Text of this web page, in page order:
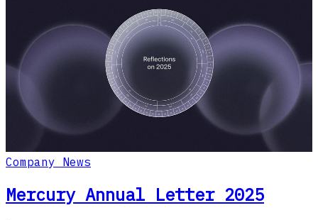
Company News
Mercury Annual Letter 2025